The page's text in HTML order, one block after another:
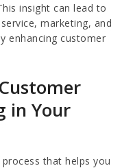
insight can lead to
marketing, and
enhancing customer
in Your
that helps you